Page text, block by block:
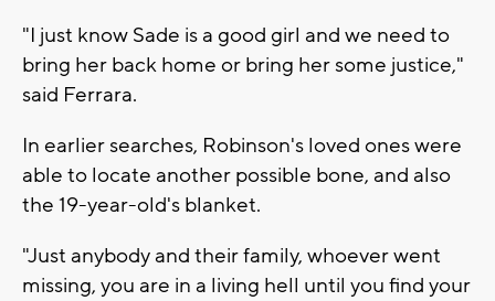
"I just know Sade is a good girl and we need to
bring her back home or bring her some justice,"
said Ferrara.
In earlier searches, Robinson's loved ones were
able to locate another possible bone, and also
the 19-year-old's blanket.
"Just anybody and their family, whoever went
missing, you are in a living hell until you find your